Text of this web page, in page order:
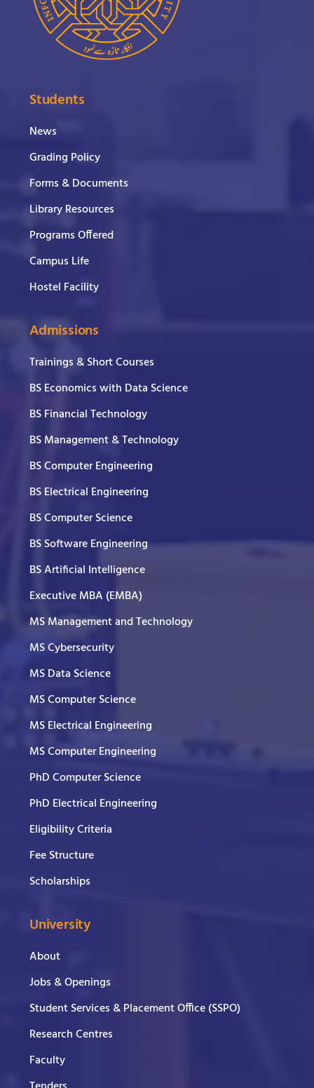
Students
News
Grading Policy
Forms & Documents
Library Resources
Programs Offered
Campus Life
Hostel Facility
Admissions
Trainings & Short Courses
BS Economics with Data Science
BS Financial Technology
BS Management & Technology
BS Computer Engineering
BS Electrical Engineering
BS Computer Science
BS Software Engineering
BS Artificial Intelligence
Executive MBA (EMBA)
MS Management and Technology
MS Cybersecurity
MS Data Science
MS Computer Science
MS Electrical Engineering
MS Computer Engineering
PhD Computer Science
PhD Electrical Engineering
Eligibility Criteria
Fee Structure
Scholarships
University
About
Jobs & Openings
Student Services & Placement Office (SSPO)
Research Centres
Faculty